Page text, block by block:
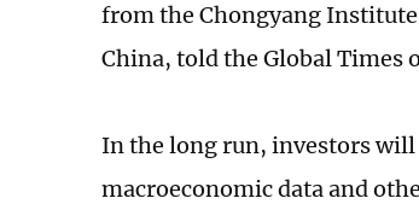
from the Chongyang
China, told the Global Times
In the long run, investors
macroeconomic data and